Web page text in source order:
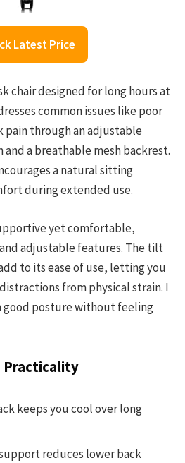
Latest Price
chair designed for long hours at
common issues like poor
pain through an adjustable
a breathable mesh backrest.
a natural sitting
during extended use.
yet comfortable,
adjustable features. The tilt
to its ease of use, letting you
from physical strain. I
good posture without feeling
Practicality
keeps you cool over long
reduces lower back